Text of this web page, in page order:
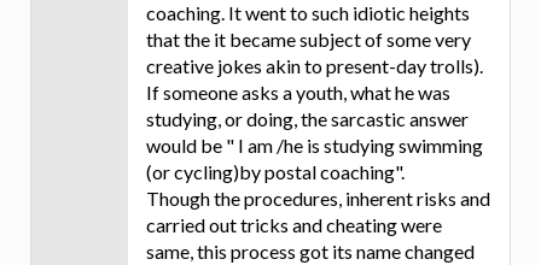
coaching. It went to such idiotic heights
that the it became subject of some very
creative jokes akin to present-day trolls).
If someone asks a youth, what he was
studying, or doing, the sarcastic answer
would be " I am /he is studying swimming
(or cycling)by postal coaching".
Though the procedures, inherent risks and
carried out tricks and cheating were
same, this process got its name changed